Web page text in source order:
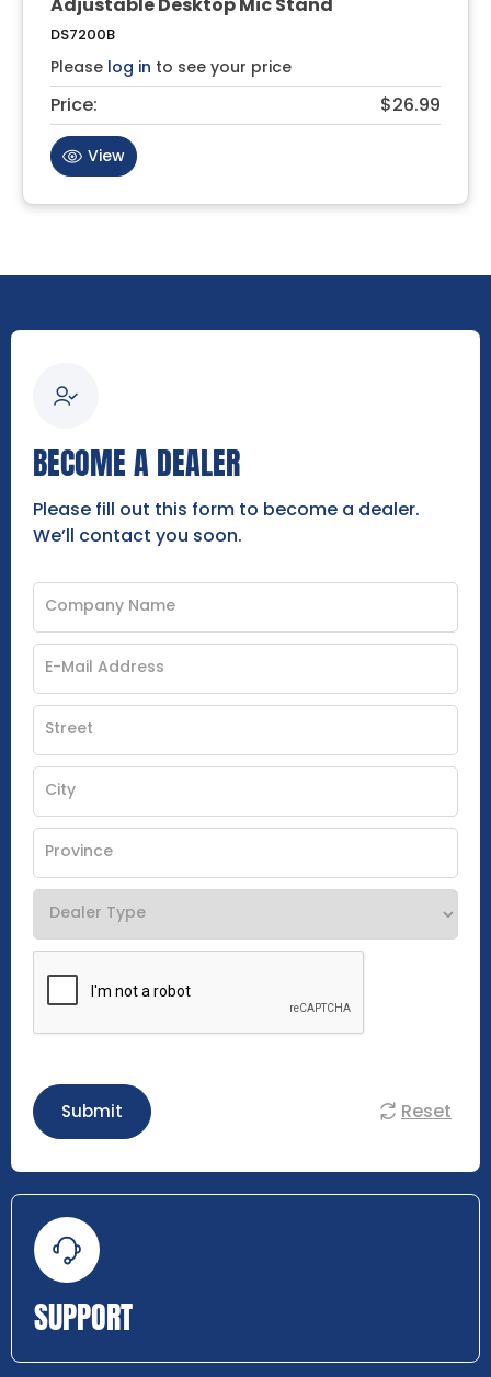
DS7200B
Please log in to see your price
Price: $26.99
View
BECOME A DEALER
Please fill out this form to become a dealer.
We’ll contact you soon.
Submit Reset
SUPPORT